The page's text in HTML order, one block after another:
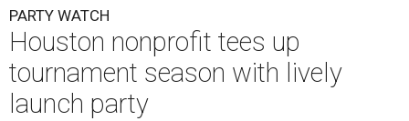
PARTY WATCH
Houston nonprofit tees up
tournament season with lively
launch party